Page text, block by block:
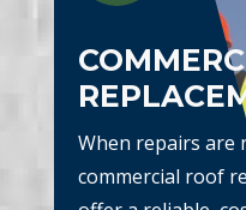
When repairs are
commercial roof